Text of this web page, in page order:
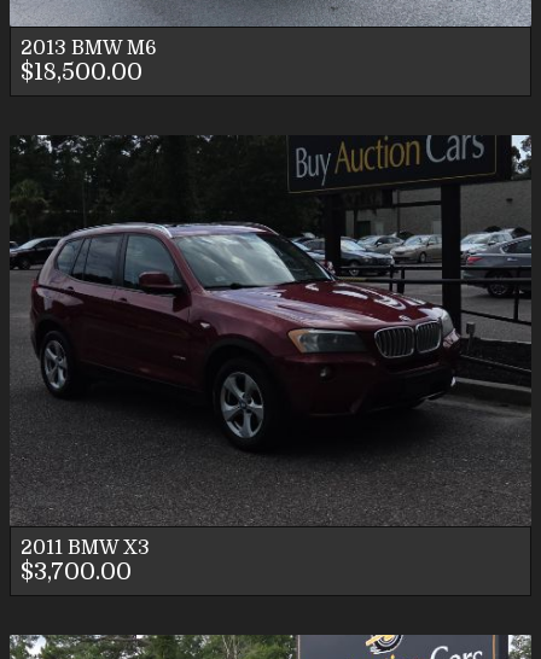
2013 BMW M6
$18,500.00
2011 BMW X3
$3,700.00